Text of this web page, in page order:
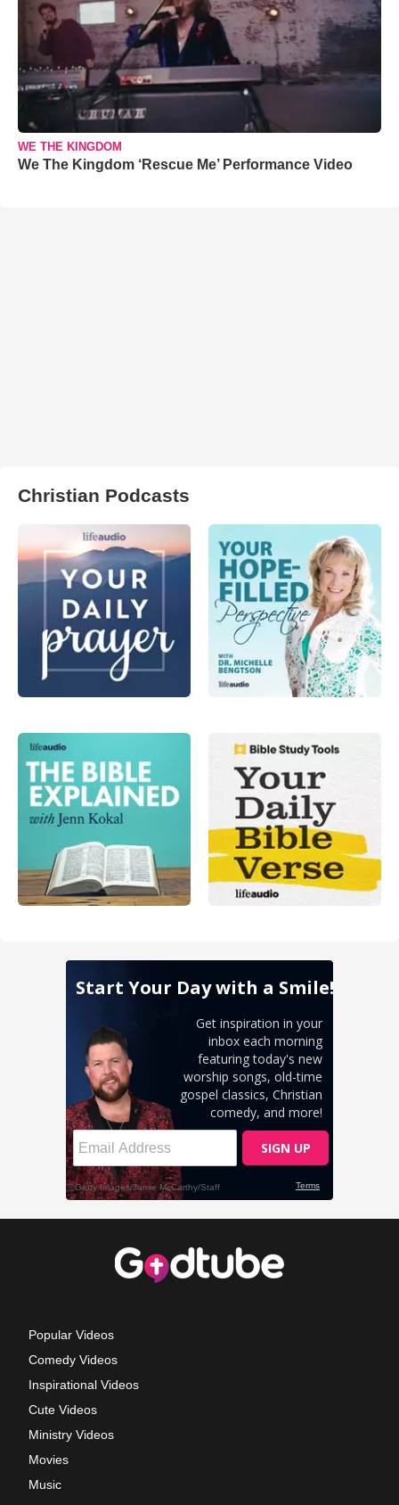
WE THE KINGDOM
We The Kingdom ‘Rescue Me’ Performance Video
Christian Podcasts
Popular Videos
Comedy Videos
Inspirational Videos
Cute Videos
Ministry Videos
Movies
Music